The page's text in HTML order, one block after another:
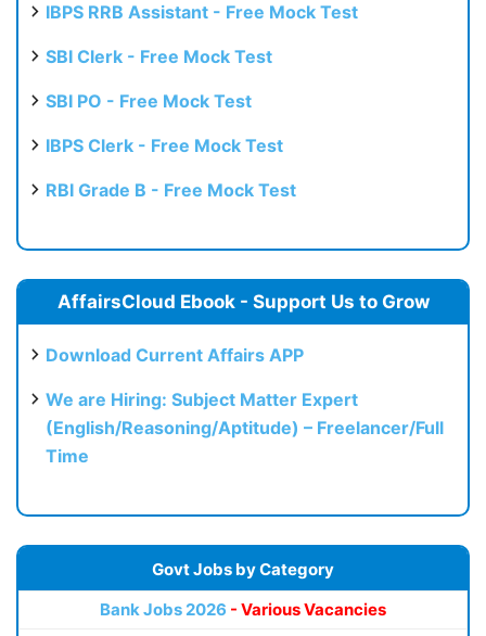
IBPS RRB Assistant - Free Mock Test
SBI Clerk - Free Mock Test
SBI PO - Free Mock Test
IBPS Clerk - Free Mock Test
RBI Grade B - Free Mock Test
AffairsCloud Ebook - Support Us to Grow
Download Current Affairs APP
We are Hiring: Subject Matter Expert
(English/Reasoning/Aptitude) – Freelancer/Full
Time
Govt Jobs by Category
Bank Jobs 2026 - Various Vacancies